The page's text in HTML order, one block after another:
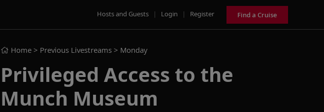
Hosts and Guests | Login | Register Find a Cruise
Home > Previous Livestreams > Monday
Privileged Access to the
Munch Museum